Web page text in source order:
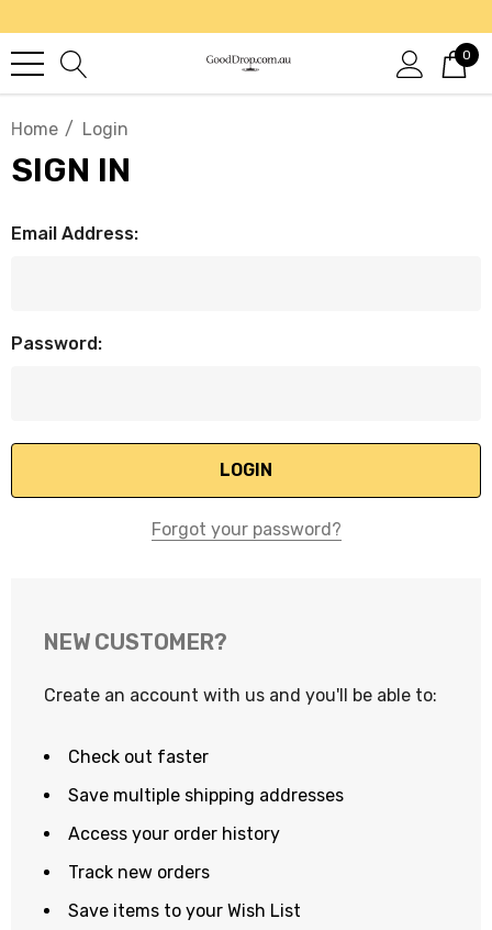
0
Home Login
SIGN IN
Email Address:
Password:
Forgot your password?
NEW CUSTOMER?
Create an account with us and you'll be able to:
Check out faster
Save multiple shipping addresses
Access your order history
Track new orders
Save items to your Wish List